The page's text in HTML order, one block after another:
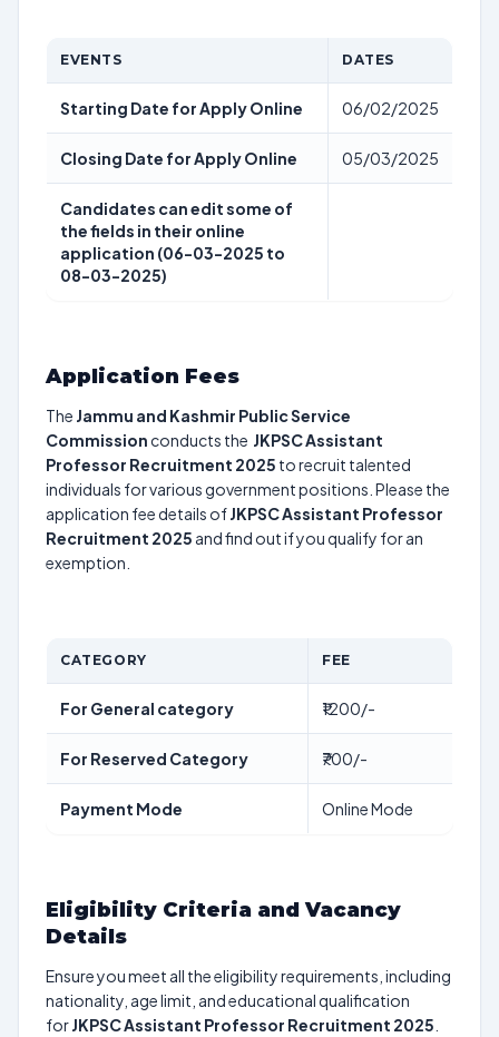
EVENTS DATES
Starting Date for Apply Online 06/02/2025
Closing Date for Apply Online 05/03/2025
Candidates can edit some of
the fields in their online
application (06-03-2025 to
08-03-2025)
Application Fees
The Jammu and Kashmir Public Service
Commission conducts the JKPSC Assistant
Professor Recruitment 2025 to recruit talented
individuals for various government positions. Please the
application fee details ofJKPSC Assistant Professor
Recruitment 2025 and find out if you qualify for an
exemption.
CATEGORY FEE
For General category ₹1200/-
For Reserved Category ₹700/-
Payment Mode Online Mode
Eligibility Criteria and Vacancy
Details
Ensure you meet all the eligibility requirements, including
nationality, age limit, and educational qualification
forJKPSC Assistant Professor Recruitment 2025